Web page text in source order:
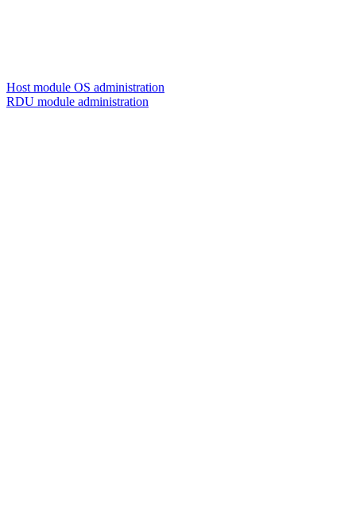
Host module OS administration
RDU module administration